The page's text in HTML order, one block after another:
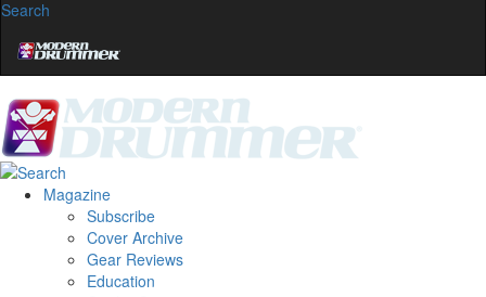
Magazine
Subscribe
Cover Archive
Gear Reviews
Education